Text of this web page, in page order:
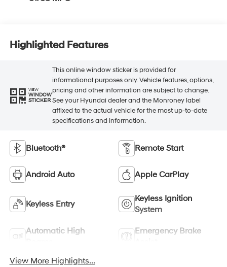
Highlighted Features
VIEW
WINDOW
STICKER
This online window sticker is provided for
informational purposes only. Vehicle features, options,
pricing and other information are subject to change.
See your Hyundai dealer and the Monroney label
affixed to the actual vehicle for the most up-to-date
specifications and information.
Bluetooth® Remote Start
Android Auto Apple CarPlay
Keyless Entry
Keyless Ignition
System
Automatic High
Emergency Brake
View More Highlights...